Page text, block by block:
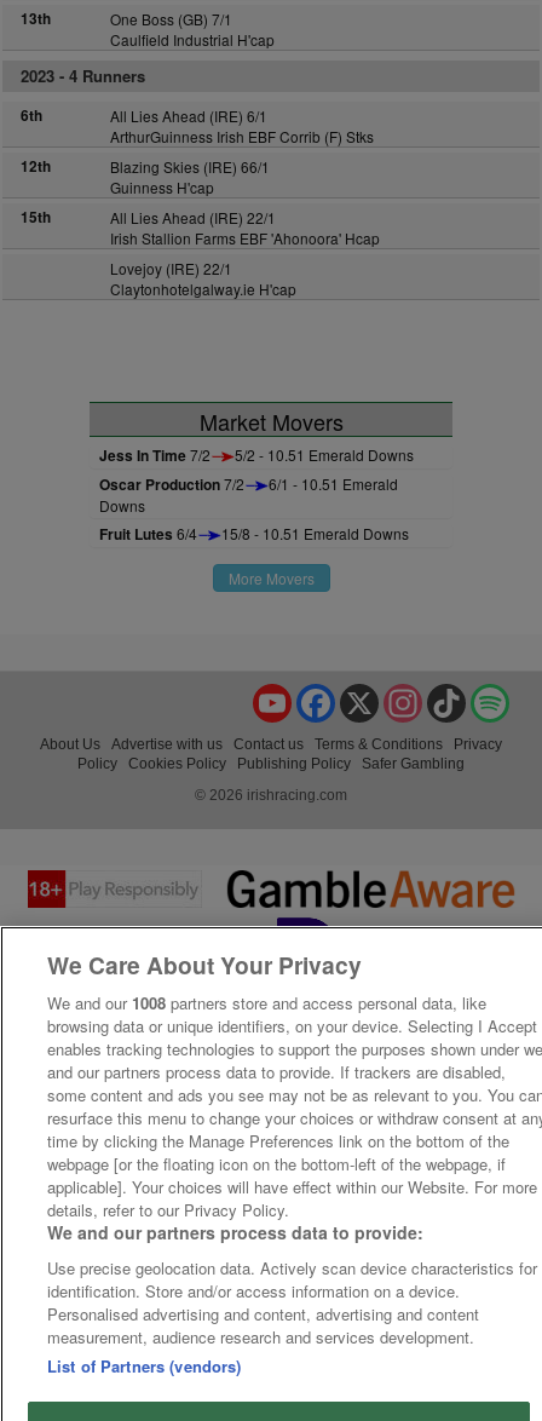
13th
One Boss (GB) 7/1
Caulfield Industrial H'cap
2023 - 4 Runners
6th
All Lies Ahead (IRE) 6/1
ArthurGuinness Irish EBF Corrib (F) Stks
12th
Blazing Skies (IRE) 66/1
Guinness H'cap
15th
All Lies Ahead (IRE) 22/1
Irish Stallion Farms EBF 'Ahonoora' Hcap
Lovejoy (IRE) 22/1
Claytonhotelgalway.ie H'cap
Market Movers
Jess In Time7/2 5/2 - 10.51 Emerald Downs
Oscar Production7/2
6/1 - 10.51 Emerald
Downs
Fruit Lutes 6/4 15/8 - 10.51 Emerald Downs
More Movers
TikTok
Instagram
X
Facebook
YouTube
About Us Advertise with us Contact us Terms & Conditions
Privacy
Policy
Cookies Policy Publishing Policy
Safer Gambling
© 2026 irishracing.com
We Care About Your Privacy
We and our 1008 partners store and access personal data, like
browsing data or unique identifiers, on your device. Selecting I Accept
enables tracking technologies to support the purposes shown under
and our partners process data to provide. If trackers are disabled,
some content and ads you see may not be as relevant to you. You
resurface this menu to change your choices or withdraw consent at
time by clicking the Manage Preferences link on the bottom of the
webpage [or the floating icon on the bottom-left of the webpage, if
applicable]. Your choices will have effect within our Website. For more
details, refer to our Privacy Policy.
We and our partners process data to provide:
Use precise geolocation data. Actively scan device characteristics for
identification. Store and/or access information on a device.
Personalised advertising and content, advertising and content
measurement, audience research and services development.
List of Partners (vendors)